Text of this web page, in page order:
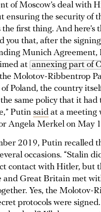
of Moscow’s deal with
ensuring the security of
first thing. And here’s
you that, after the
Munich Agreement,
at annexing part of
Molotov-Ribbentrop
Poland, the country
same policy that it
Putin said at a meeting
Angela Merkel on May
2019, Putin recalled
occasions. “Stalin
contact with Hitler, but
and Great Britain met
Yes, the Molotov-
protocols were